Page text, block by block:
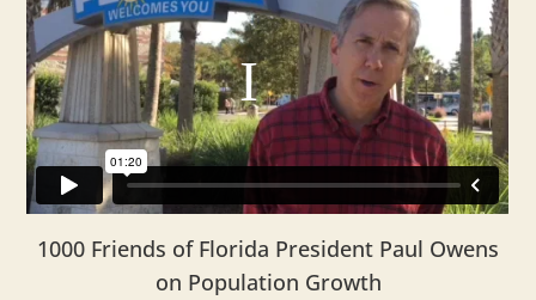
1000 Friends of Florida President Paul Owens
on Population Growth